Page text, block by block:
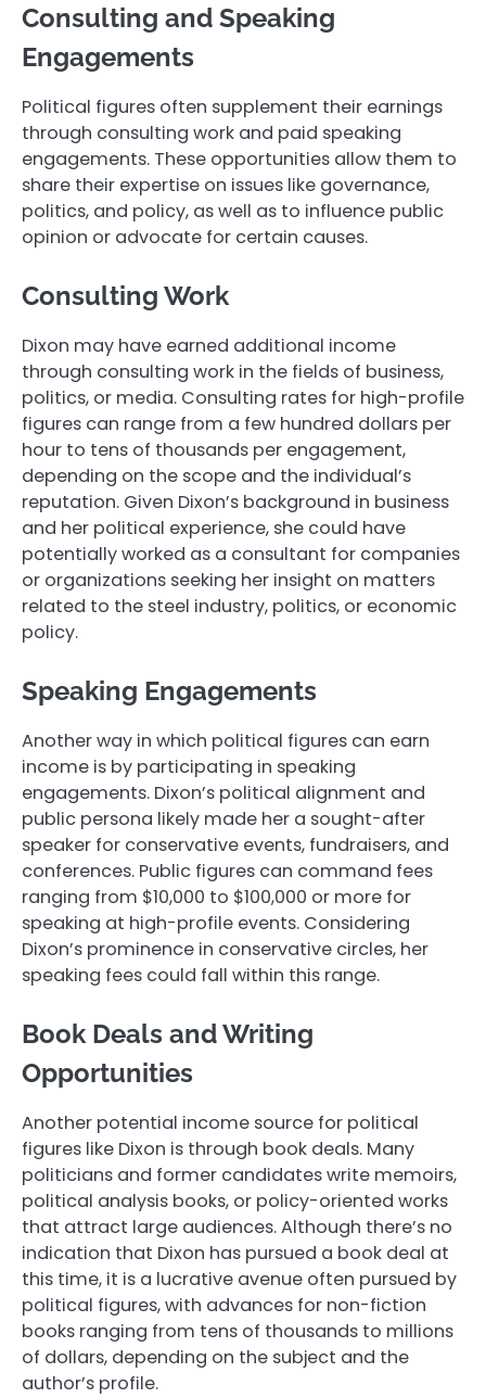
Consulting and Speaking
Engagements
Political figures often supplement their earnings
through consulting work and paid speaking
engagements. These opportunities allow them to
share their expertise on issues like governance,
politics, and policy, as well as to influence public
opinion or advocate for certain causes.
Consulting Work
Dixon may have earned additional income
through consulting work in the fields of business,
politics, or media. Consulting rates for high-profile
figures can range from a few hundred dollars per
hour to tens of thousands per engagement,
depending on the scope and the individual’s
reputation. Given Dixon’s background in business
and her political experience, she could have
potentially worked as a consultant for companies
or organizations seeking her insight on matters
related to the steel industry, politics, or economic
policy.
Speaking Engagements
Another way in which political figures can earn
income is by participating in speaking
engagements. Dixon’s political alignment and
public persona likely made her a sought-after
speaker for conservative events, fundraisers, and
conferences. Public figures can command fees
ranging from $10,000 to $100,000 or more for
speaking at high-profile events. Considering
Dixon’s prominence in conservative circles, her
speaking fees could fall within this range.
Book Deals and Writing
Opportunities
Another potential income source for political
figures like Dixon is through book deals. Many
politicians and former candidates write memoirs,
political analysis books, or policy-oriented works
that attract large audiences. Although there’s no
indication that Dixon has pursued a book deal at
this time, it is a lucrative avenue often pursued by
political figures, with advances for non-fiction
books ranging from tens of thousands to millions
of dollars, depending on the subject and the
author’s profile.